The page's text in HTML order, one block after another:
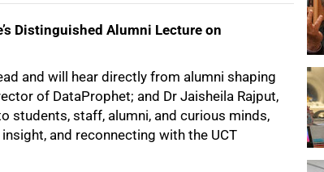
Distinguished Alumni Lecture on
and will hear directly from alumni shaping
of DataProphet; and Dr Jaisheila Rajput,
students, staff, alumni, and curious minds,
and reconnecting with the UCT